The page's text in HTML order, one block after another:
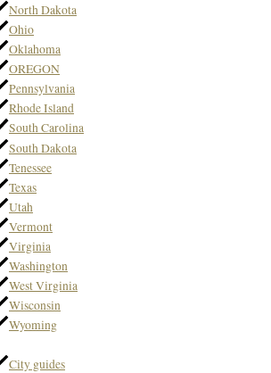
North Dakota
Ohio
Oklahoma
OREGON
Pennsylvania
Rhode Island
South Carolina
South Dakota
Tenessee
Texas
Utah
Vermont
Virginia
Washington
West Virginia
Wisconsin
Wyoming
City guides